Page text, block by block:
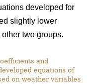
developed for
slightly lower
two groups.
and
equations of
on weather variables